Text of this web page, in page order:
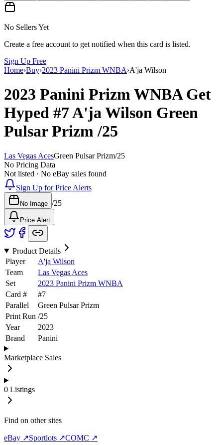
No Sellers Yet
Create a free account to get notified when this card is listed.
Sign Up Free
Home›Buy›2023 Panini Prizm WNBA›A'ja Wilson
2023 Panini Prizm WNBAGet
Hyped #7A'ja Wilson Green
Pulsar Prizm/25
Las Vegas AcesGreen Pulsar Prizm/25
No Pricing Data
Not listed · No eBay sales found
Sign Up for Price Alerts
No Image /25
Price Alert
Product Details
Player
A'ja Wilson
Team
Las Vegas Aces
Set
2023 Panini Prizm WNBA
Card #
#7
Parallel
Green Pulsar Prizm
Print Run /25
Year
2023
Brand
Panini
Marketplace Sales
0 Listings
Find on other sites
eBay ↗Sportlots ↗COMC ↗